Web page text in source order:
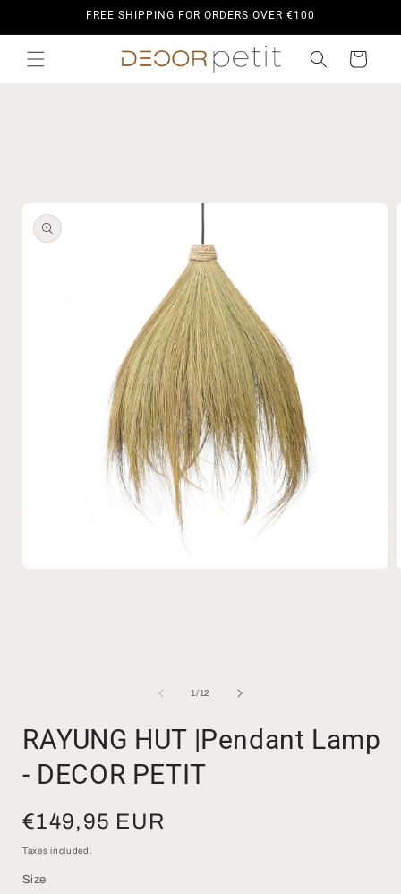
FREE SHIPPING FOR ORDERS OVER €100
Cart
1/of
12
RAYUNG HUT |Pendant Lamp
- DECOR PETIT
Regular
price
€149,95 EUR
Taxes included.
Size